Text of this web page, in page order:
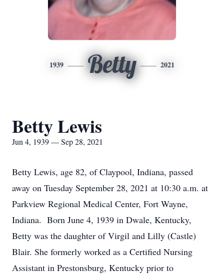
1939 Betty 2021
Betty Lewis
Jun 4, 1939 — Sep 28, 2021
Betty Lewis, age 82, of Claypool, Indiana, passed
away on Tuesday September 28, 2021 at 10:30 a.m. at
Parkview Regional Medical Center, Fort Wayne,
Indiana. Born June 4, 1939 in Dwale, Kentucky,
Betty was the daughter of Virgil and Lilly (Castle)
Blair. She formerly worked as a Certified Nursing
Assistant in Prestonsburg, Kentucky prior to